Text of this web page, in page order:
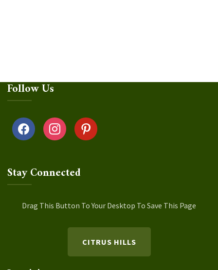
Follow Us
facebook instagrampinterest
Stay Connected
Drag This Button To Your Desktop To Save This Page
CITRUS HILLS